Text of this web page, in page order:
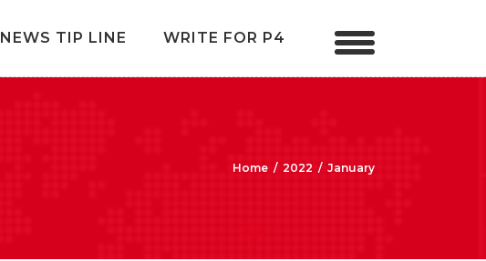
NEWS TIP LINE WRITE FOR P4
Home / 2022 / January